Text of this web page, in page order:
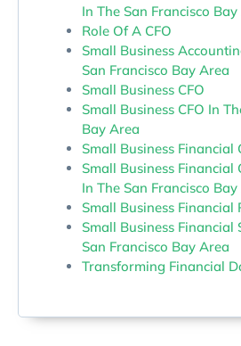
In The San Francisco
Role Of A CFO
Small Business
San Francisco Bay Area
Small Business CFO
Small Business CFO In
Bay Area
Small Business Financial
Small Business Financial
In The San Francisco
Small Business Financial
Small Business Financial
San Francisco Bay Area
Transforming Financial